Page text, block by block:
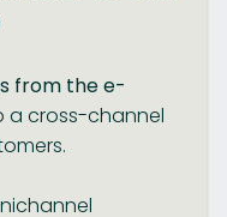
from the e-
a cross-channel